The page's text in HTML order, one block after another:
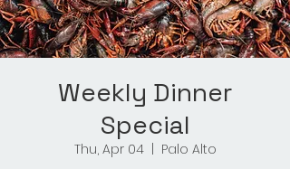
Weekly Dinner
Special
Thu, Apr 04
  |
Palo Alto